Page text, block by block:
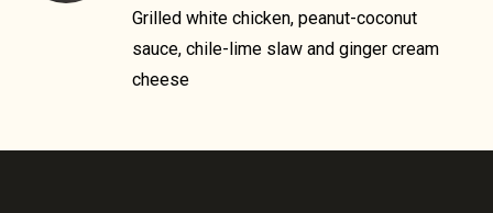
Grilled white chicken, peanut-coconut
sauce, chile-lime slaw and ginger cream
cheese